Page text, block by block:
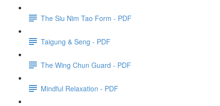
The Siu Nim Tao Form - PDF
Taigung & Seng - PDF
The Wing Chun Guard - PDF
Mindful Relaxation - PDF